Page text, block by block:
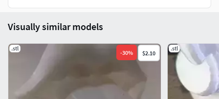
Visually similar models
.stl
-30% $2.10
.stl